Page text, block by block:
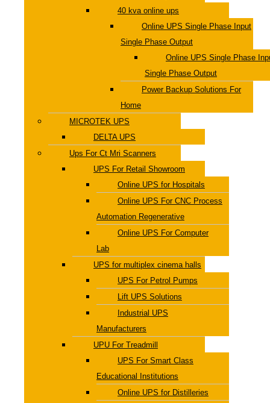
40 kva online ups
Online UPS Single Phase Input
Single Phase Output
Online UPS Single Phase
Single Phase Output
Power Backup Solutions For
Home
MICROTEK UPS
DELTA UPS
Ups For Ct Mri Scanners
UPS For Retail Showroom
Online UPS for Hospitals
Online UPS For CNC Process
Automation Regenerative
Online UPS For Computer
Lab
UPS for multiplex cinema halls
UPS For Petrol Pumps
Lift UPS Solutions
Industrial UPS
Manufacturers
UPU For Treadmill
UPS For Smart Class
Educational Institutions
Online UPS for Distilleries